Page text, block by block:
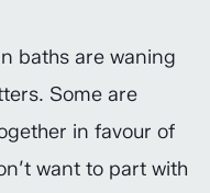
baths are waning
Some are
in favour of
want to part with